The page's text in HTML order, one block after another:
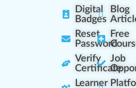
Digital
Badges
Reset
Password
Verify
Certificate
Learner
Blog
Free
Job